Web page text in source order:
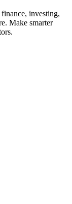
investing,
Make smarter